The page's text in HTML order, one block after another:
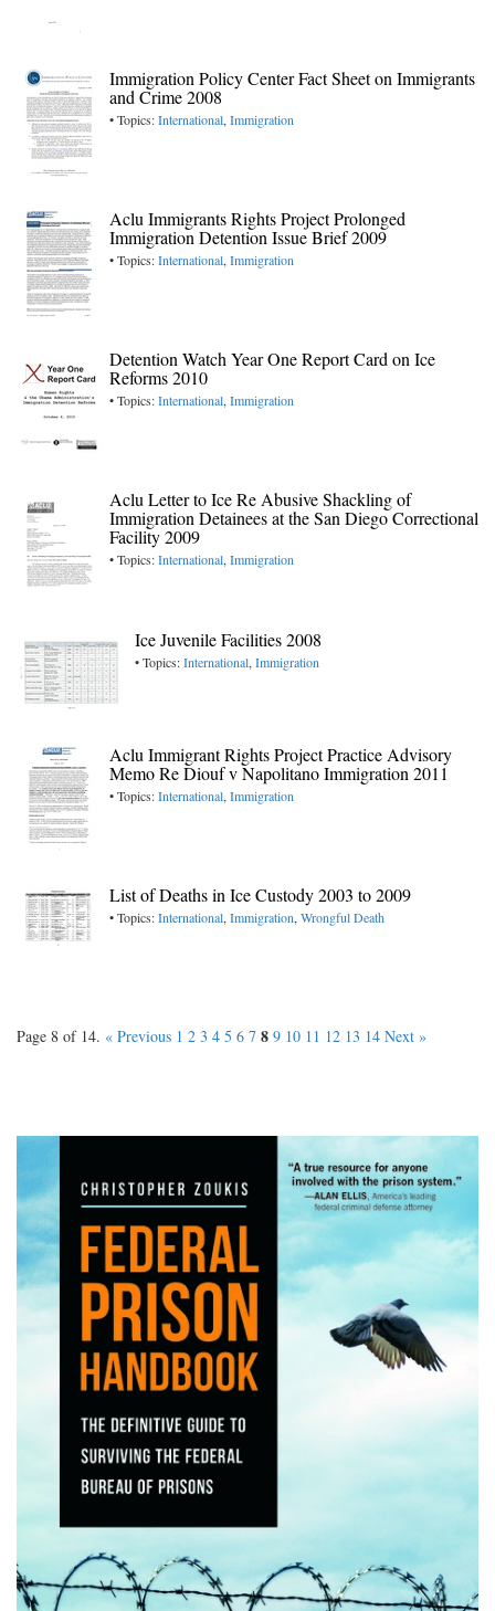
Immigration Policy Center Fact Sheet on Immigrants
and Crime 2008
• Topics:International, Immigration
Aclu Immigrants Rights Project Prolonged
Immigration Detention Issue Brief 2009
• Topics:International, Immigration
Detention Watch Year One Report Card on Ice
Reforms 2010
• Topics:International, Immigration
Aclu Letter to Ice Re Abusive Shackling of
Immigration Detainees at the San Diego Correctional
Facility 2009
• Topics:International, Immigration
Ice Juvenile Facilities 2008
• Topics:International, Immigration
Aclu Immigrant Rights Project Practice Advisory
Memo Re Diouf v Napolitano Immigration 2011
• Topics:International, Immigration
List of Deaths in Ice Custody 2003 to 2009
• Topics:International, Immigration, Wrongful Death
Page 8 of 14. « Previous 1 2 3 4 5 6 7 8 9 10 11 12 13 14 Next »